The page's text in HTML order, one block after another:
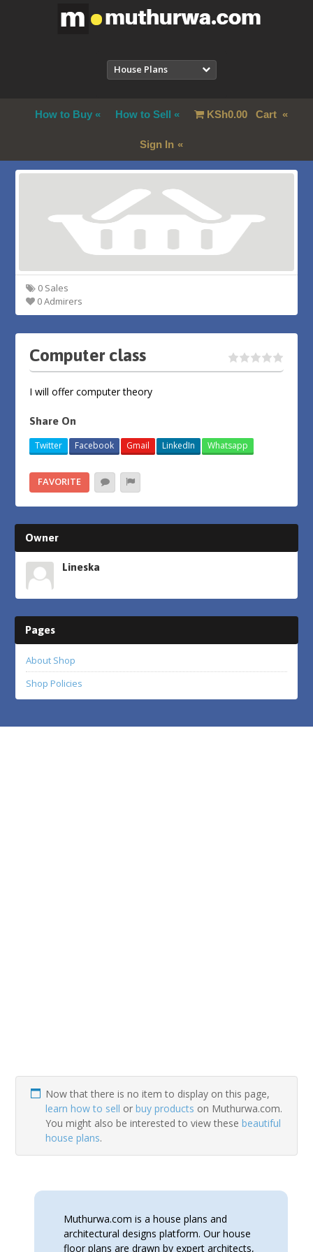
House Plans
How to Buy How to Sell KSh0.00Cart
Sign In
0 Sales
0 Admirers
Computer class
I will offer computer theory
Share On
Twitter Facebook Gmail LinkedIn Whatsapp
FAVORITE
Owner
Lineska
Pages
About Shop
Shop Policies
Now that there is no item to display on this page,
learn how to sell orbuy products on Muthurwa.com.
You might also be interested to view thesebeautiful
house plans.
Muthurwa.com is a house plans and
architectural designs platform. Our house
floor plans are drawn by expert architects,